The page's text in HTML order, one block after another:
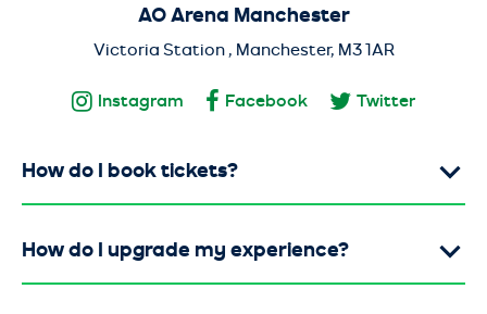
AO Arena Manchester
Victoria Station , Manchester, M3 1AR
Instagram Facebook Twitter
How do I book tickets?
How do I upgrade my experience?